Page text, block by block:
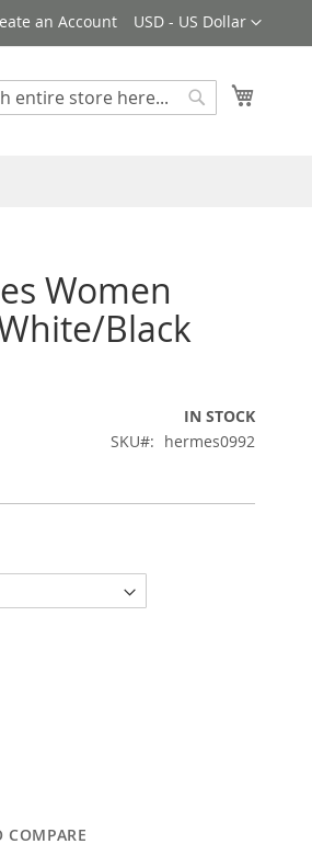
Currency
USD - US Dollar
an Account
Women
Black
IN STOCK
SKU
hermes0992
COMPARE